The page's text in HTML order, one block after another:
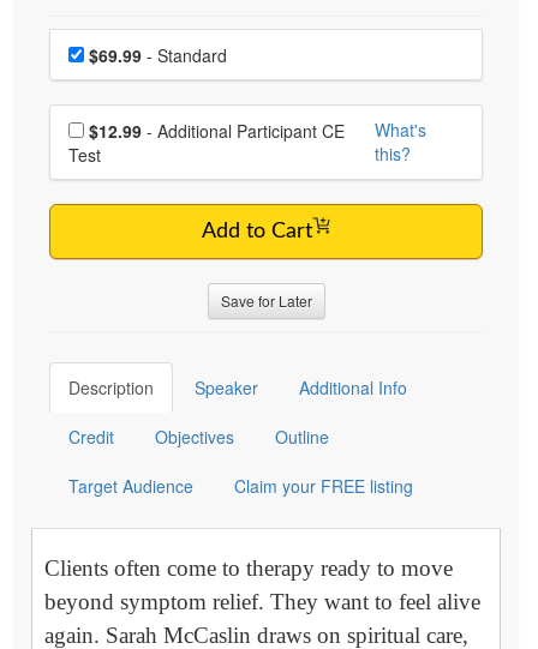
Choose a price item
Price$69.99 - Standard
Choose additional price
$12.99
Test
What's
this?
Add to Cart
Save for Later
Description Speaker Additional Info
Credit Objectives Outline
Target Audience Claim your FREE listing
Clients often come to therapy ready to move
beyond symptom relief. They want to feel alive
again. Sarah McCaslin draws on spiritual care,